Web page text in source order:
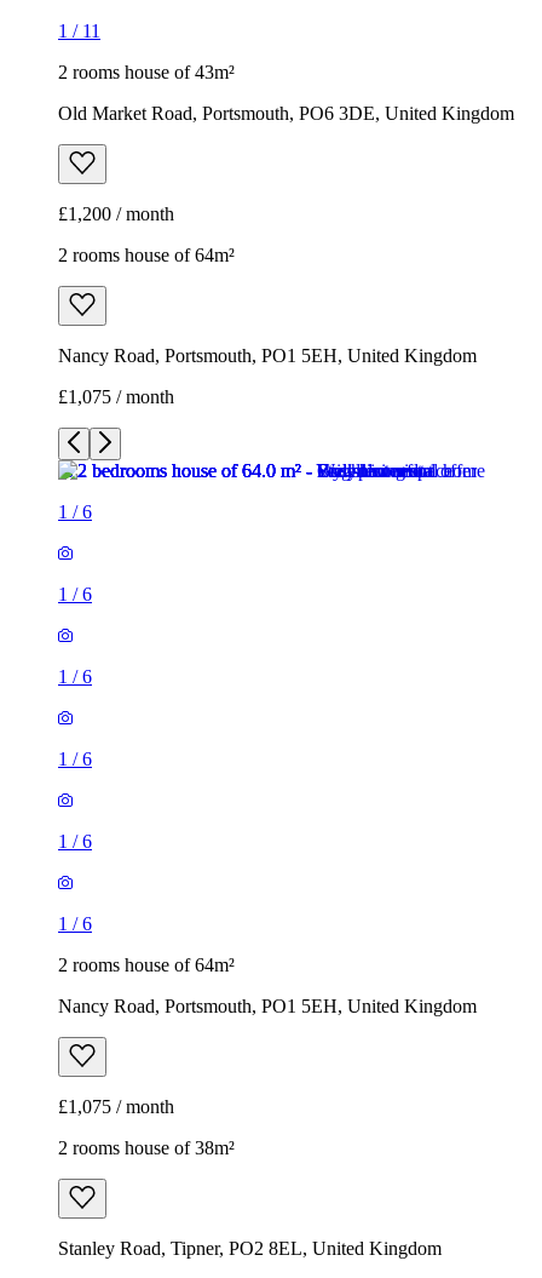
1 / 11
2 rooms house of 43m²
Old Market Road, Portsmouth, PO6 3DE, United Kingdom
£1,200 / month
2 rooms house of 64m²
Nancy Road, Portsmouth, PO1 5EH, United Kingdom
£1,075 / month
1 /6
1 /6
1 /6
1 /6
1 /6
1 /6
2 rooms house of 64m²
Nancy Road, Portsmouth, PO1 5EH, United Kingdom
£1,075 / month
2 rooms house of 38m²
Stanley Road, Tipner, PO2 8EL, United Kingdom